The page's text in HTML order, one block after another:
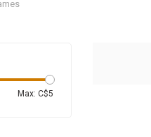
Max: C$5